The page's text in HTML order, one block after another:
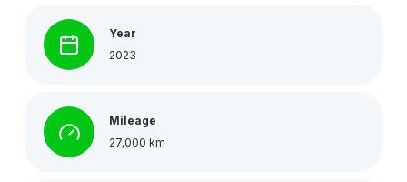
Year
2023
Mileage
27,000 km